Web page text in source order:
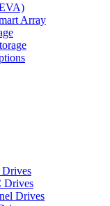
Array
Drives
Drives
Drives